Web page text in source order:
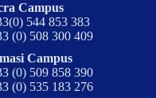
Campus
544 853 383
(0) 508 300 409
Campus
(0) 509 858 390
(0) 535 183 276